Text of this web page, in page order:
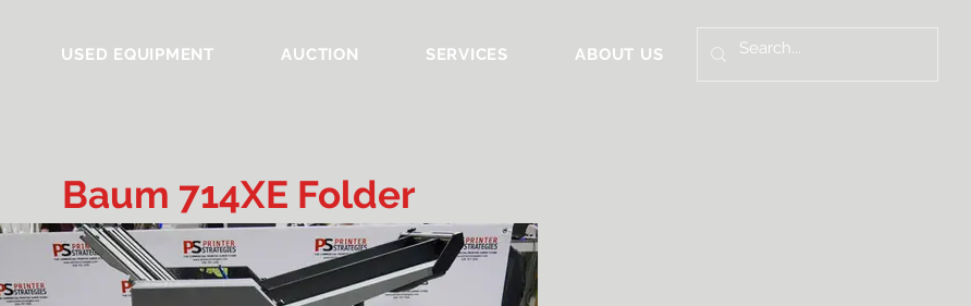
USED EQUIPMENT AUCTION SERVICES ABOUT US
Baum 714XE Folder